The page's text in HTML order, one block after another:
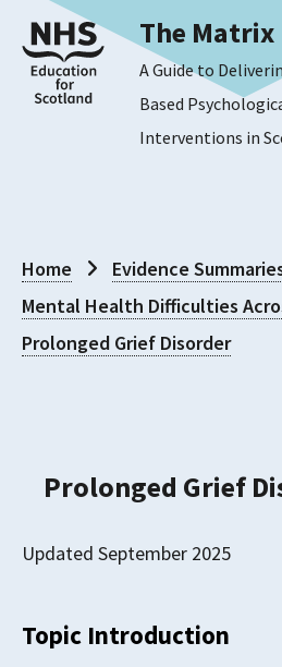
The Matrix
A Guide to
Based
Interventions in
Home
Evidence
Mental Health Difficulties
Prolonged Grief Disorder
Prolonged Grief
Updated September 2025
Topic Introduction